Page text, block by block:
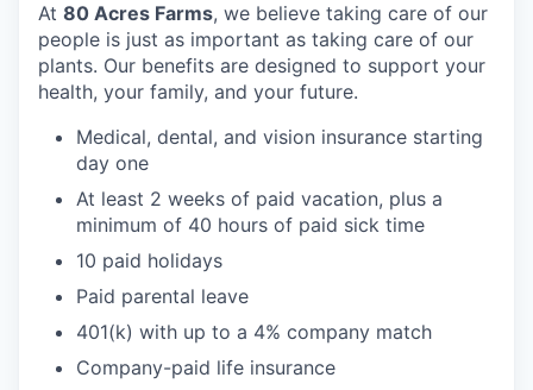
At 80 Acres Farms, we believe taking care of our
people is just as important as taking care of our
plants. Our benefits are designed to support your
health, your family, and your future.
Medical, dental, and vision insurance starting
day one
At least 2 weeks of paid vacation, plus a
minimum of 40 hours of paid sick time
10 paid holidays
Paid parental leave
401(k) with up to a 4% company match
Company-paid life insurance